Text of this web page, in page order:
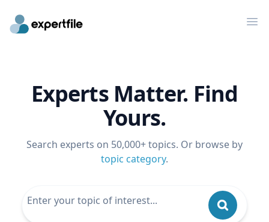
Experts Matter. Find
Yours.
Search experts on 50,000+ topics. Or browse by
topic category.